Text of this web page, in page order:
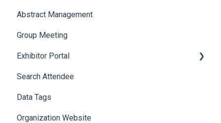
Allowance Negotiation
Abstract Management
Group Meeting
Exhibitor Portal
Meetings
Booth
Search Attendee
Data Tags
Organization Website